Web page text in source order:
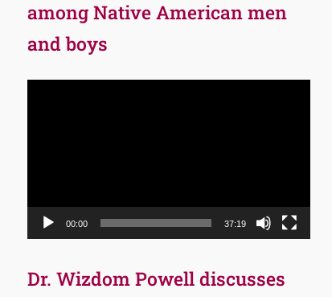
among Native American men
and boys
00:00 37:19
Dr. Wizdom Powell discusses